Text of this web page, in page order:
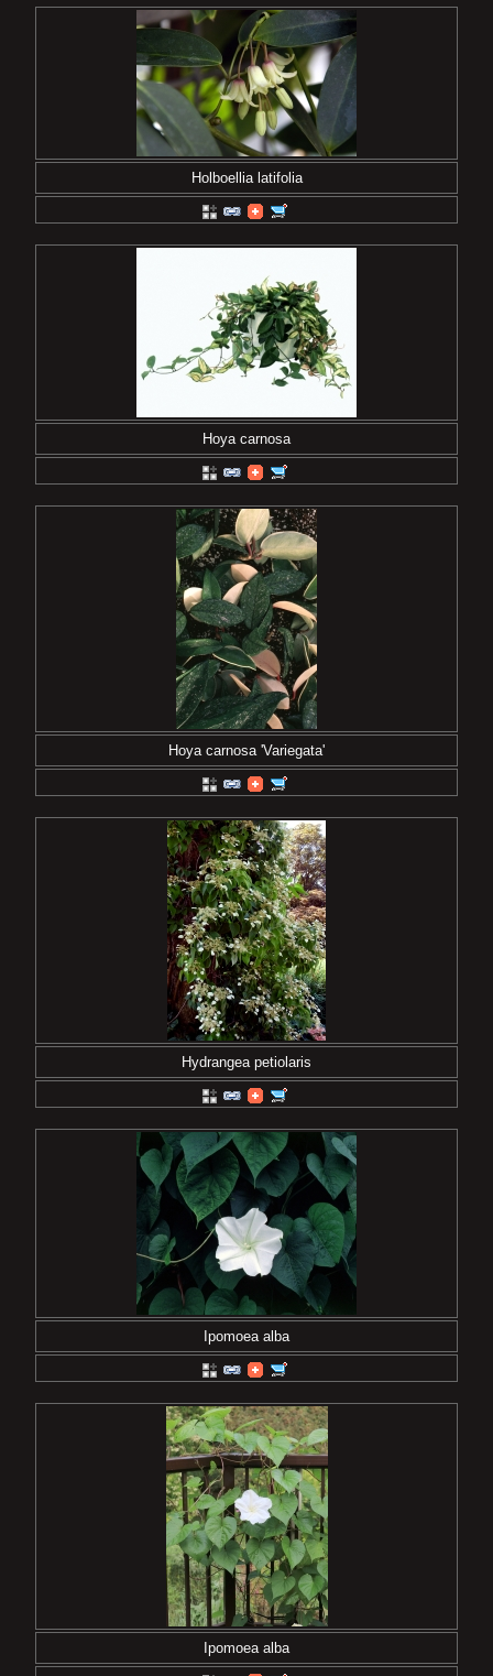
Holboellia latifolia
Hoya carnosa
Hoya carnosa 'Variegata'
Hydrangea petiolaris
Ipomoea alba
Ipomoea alba